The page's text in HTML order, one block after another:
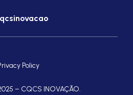
Policy
– CQCS INOVAÇÃO.